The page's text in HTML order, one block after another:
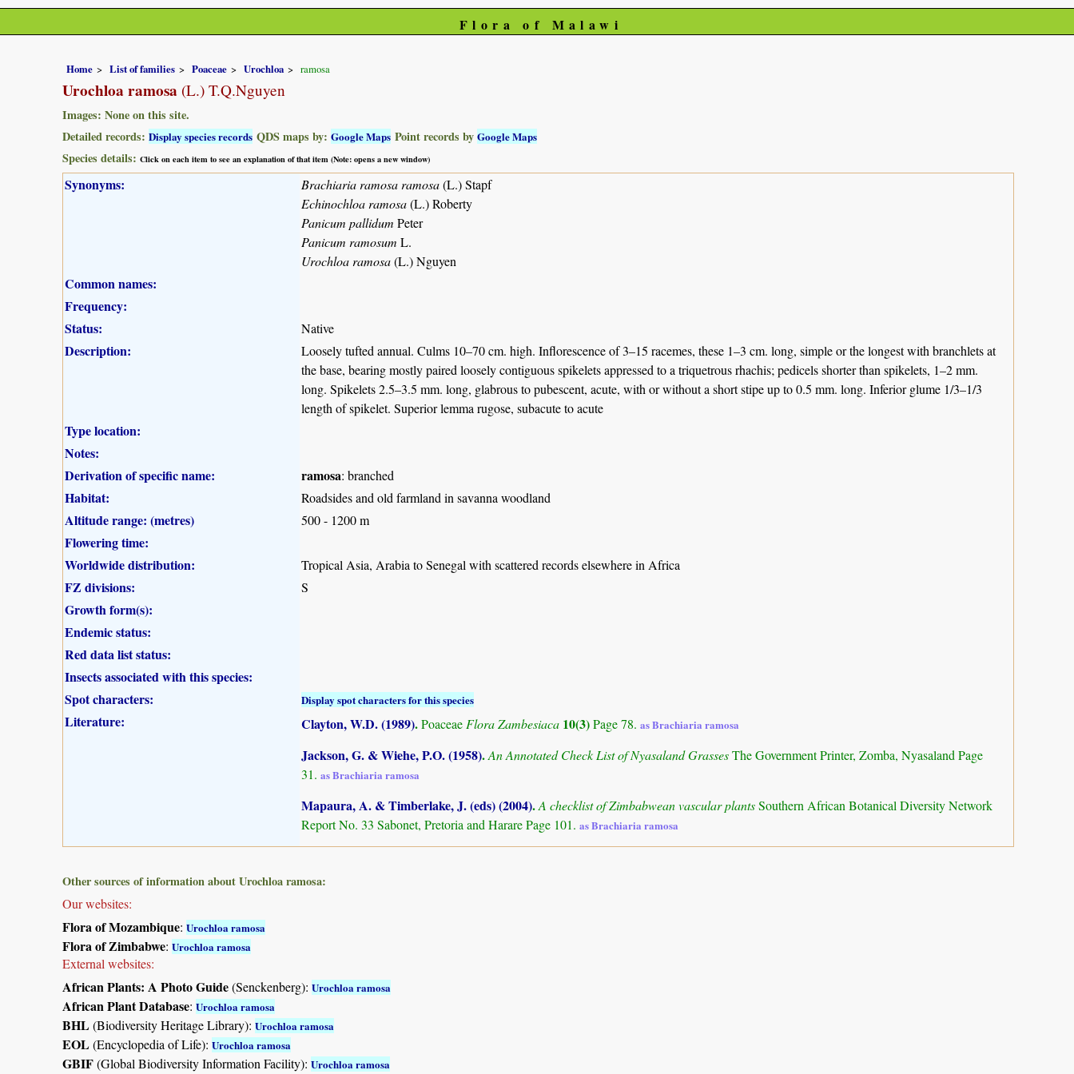
Flora of Malawi
Home List of families Poaceae Urochloa ramosa
Urochloa ramosa (L.) T.Q.Nguyen
Images: None on this site.
Detailed records: Display species records QDS maps by: Google Maps Point records by Google Maps
Species details: Click on each item to see an explanation of that item (Note: opens a new window)
Synonyms: Brachiaria ramosa ramosa(L.) Stapf
Echinochloa ramosa(L.) Roberty
Panicum pallidum Peter
Panicum ramosum L.
Urochloa ramosa(L.) Nguyen
Common names:
Frequency:
Status:
Native
Description:
Loosely tufted annual. Culms 10–70 cm. high. Inflorescence of 3–15 racemes, these 1–3 cm. long, simple or the longest with branchlets at
the base, bearing mostly paired loosely contiguous spikelets appressed to a triquetrous rhachis; pedicels shorter than spikelets, 1–2 mm.
long. Spikelets 2.5–3.5 mm. long, glabrous to pubescent, acute, with or without a short stipe up to 0.5 mm. long. Inferior glume 1/3–1/3
length of spikelet. Superior lemma rugose, subacute to acute
Type location:
Notes:
Derivation of specific name:
ramosa: branched
Habitat: Roadsides and old farmland in savanna woodland
Altitude range: (metres) 500 - 1200 m
Flowering time:
Worldwide distribution:
Tropical Asia, Arabia to Senegal with scattered records elsewhere in Africa
FZ divisions: S
Growth form(s):
Endemic status:
Red data list status:
Insects associated with this species:
Spot characters:
Display spot characters for this species
Literature: Clayton, W.D. (1989).Poaceae Flora Zambesiaca 10(3)Page 78. as Brachiaria ramosa
Jackson, G. & Wiehe, P.O. (1958).An Annotated Check List of Nyasaland GrassesThe Government Printer, Zomba, Nyasaland Page
31. as Brachiaria ramosa
Mapaura, A. & Timberlake, J. (eds) (2004).A checklist of Zimbabwean vascular plantsSouthern African Botanical Diversity Network
Report No. 33 Sabonet, Pretoria and Harare Page 101. as Brachiaria ramosa
Other sources of information about Urochloa ramosa:
Our websites:
Flora of Mozambique: Urochloa ramosa
Flora of Zimbabwe: Urochloa ramosa
External websites:
African Plants: A Photo Guide(Senckenberg): Urochloa ramosa
African Plant Database: Urochloa ramosa
BHL(Biodiversity Heritage Library): Urochloa ramosa
EOL(Encyclopedia of Life): Urochloa ramosa
GBIF(Global Biodiversity Information Facility): Urochloa ramosa